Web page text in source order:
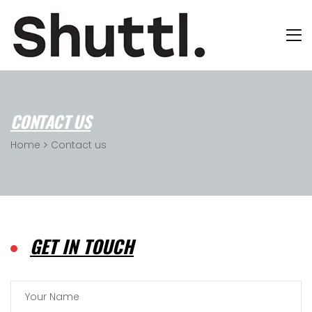
CONTACT US
Home Contact us
GET IN TOUCH